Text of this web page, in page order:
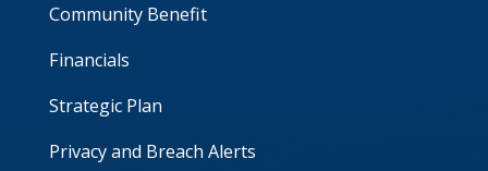
Community Benefit
Financials
Strategic Plan
Privacy and Breach Alerts